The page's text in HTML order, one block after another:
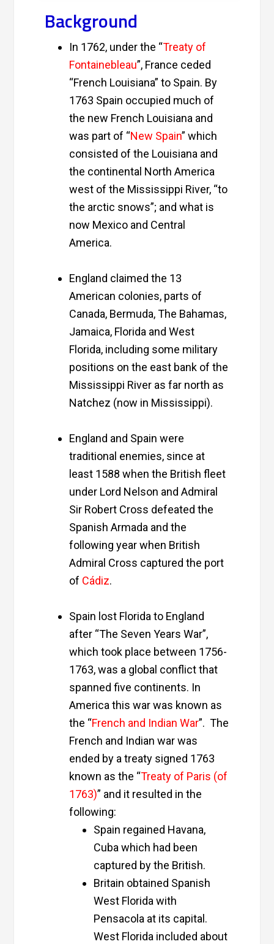
Background
In 1762, under the “Treaty of
Fontainebleau”, France ceded
“French Louisiana” to Spain. By
1763 Spain occupied much of
the new French Louisiana and
was part of “New Spain” which
consisted of the Louisiana and
the continental North America
west of the Mississippi River, “to
the arctic snows”; and what is
now Mexico and Central
America.
England claimed the 13
American colonies, parts of
Canada, Bermuda, The Bahamas,
Jamaica, Florida and West
Florida, including some military
positions on the east bank of the
Mississippi River as far north as
Natchez (now in Mississippi).
England and Spain were
traditional enemies, since at
least 1588 when the British fleet
under Lord Nelson and Admiral
Sir Robert Cross defeated the
Spanish Armada and the
following year when British
Admiral Cross captured the port
of Cádiz.
Spain lost Florida to England
after “The Seven Years War”,
which took place between 1756-
1763, was a global conflict that
spanned five continents. In
America this war was known as
the “French and Indian War”. The
French and Indian war was
ended by a treaty signed 1763
known as the “Treaty of Paris (of
1763)” and it resulted in the
following:
Spain regained Havana,
Cuba which had been
captured by the British.
Britain obtained Spanish
West Florida with
Pensacola at its capital.
West Florida included about